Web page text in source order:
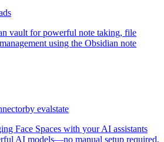
vault for powerful note taking, file
using the Obsidian note
by evalstate
Face Spaces with your AI assistants
AI models—no manual setup required.